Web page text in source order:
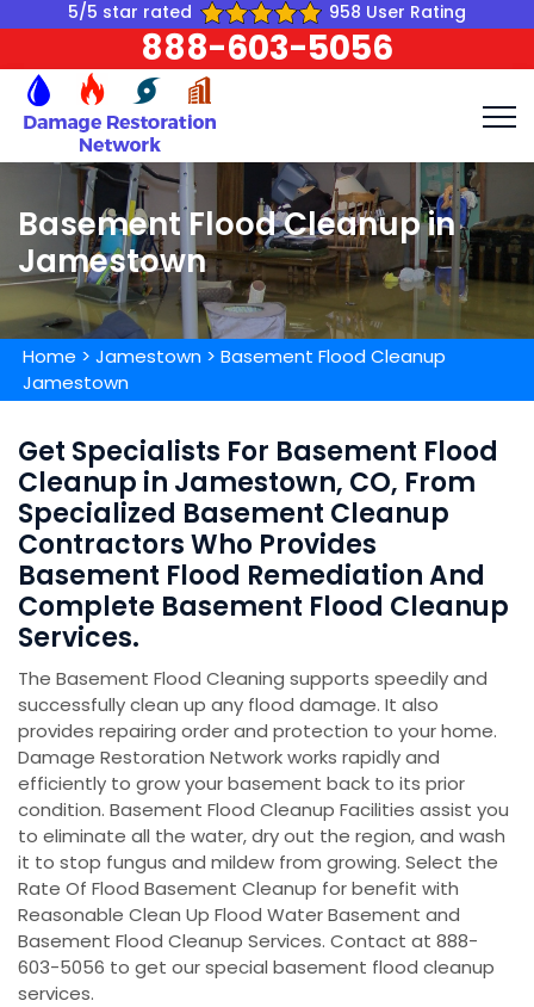
5/5 star rated 958 User Rating
888-603-5056
Basement Flood Cleanup in
Jamestown
Home > Jamestown > Basement Flood Cleanup
Jamestown
Get Specialists For Basement Flood
Cleanup in Jamestown, CO, From
Specialized Basement Cleanup
Contractors Who Provides
Basement Flood Remediation And
Complete Basement Flood Cleanup
Services.
The Basement Flood Cleaning supports speedily and
successfully clean up any flood damage. It also
provides repairing order and protection to your home.
Damage Restoration Network works rapidly and
efficiently to grow your basement back to its prior
condition. Basement Flood Cleanup Facilities assist you
to eliminate all the water, dry out the region, and wash
it to stop fungus and mildew from growing. Select the
Rate Of Flood Basement Cleanup for benefit with
Reasonable Clean Up Flood Water Basement and
Basement Flood Cleanup Services. Contact at 888-
603-5056 to get our special basement flood cleanup
services.